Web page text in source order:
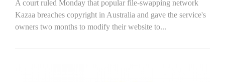
A court ruled Monday that popular file-swapping network
Kazaa breaches copyright in Australia and gave the service's
owners two months to modify their website to...